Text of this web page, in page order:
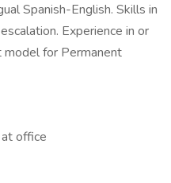
Spanish-English. Skills in
Experience in or
for Permanent
office